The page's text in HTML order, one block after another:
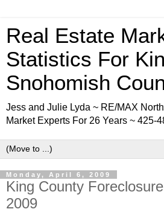
Real Estate
Statistics For
Snohomish
Jess and Julie Lyda ~ RE/MAX
Market Experts For 26 Years ~ 425-
Monday, April 6, 2009
King County
2009